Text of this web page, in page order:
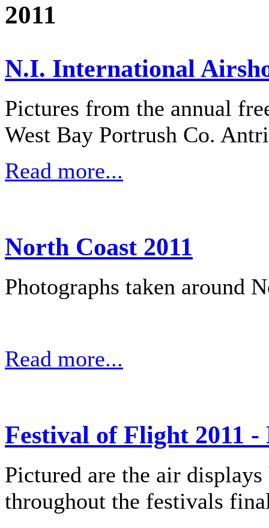
2011
N.I. International
Pictures from the annual
West Bay Portrush Co.
Read more...
North Coast 2011
Photographs taken around
Read more...
Festival of Flight 2011 -
Pictured are the air
throughout the festivals